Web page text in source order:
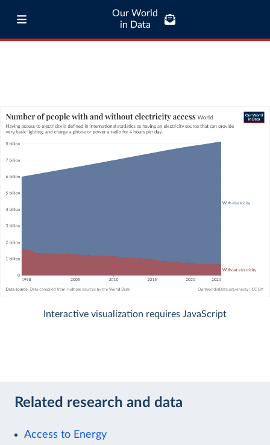
Our World
in Data
Interactive visualization requires JavaScript
Related research and data
Access to Energy